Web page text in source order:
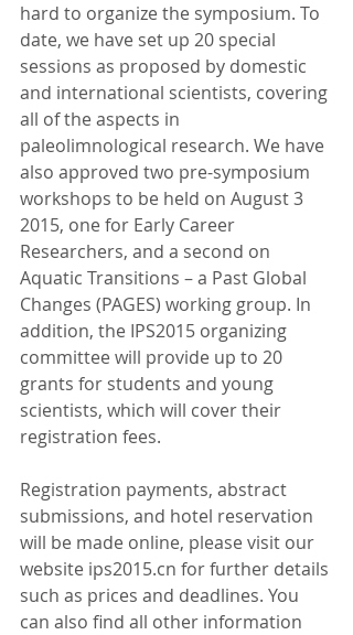
hard to organize the symposium. To
date, we have set up 20 special
sessions as proposed by domestic
and international scientists, covering
all of the aspects in
paleolimnological research. We have
also approved two pre-symposium
workshops to be held on August 3
2015, one for Early Career
Researchers, and a second on
Aquatic Transitions – a Past Global
Changes (PAGES) working group. In
addition, the IPS2015 organizing
committee will provide up to 20
grants for students and young
scientists, which will cover their
registration fees.
Registration payments, abstract
submissions, and hotel reservation
will be made online, please visit our
website ips2015.cn for further details
such as prices and deadlines. You
can also find all other information